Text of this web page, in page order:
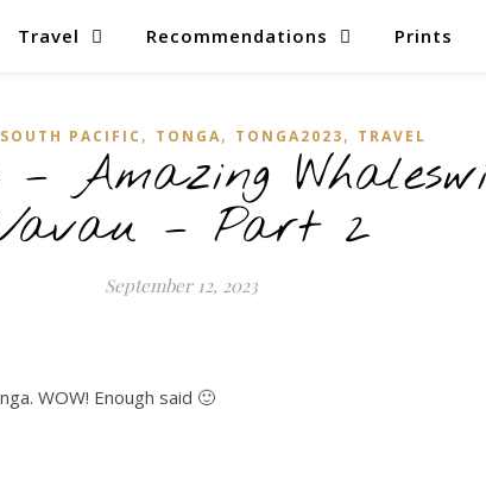
Travel Recommendations Prints
SOUTH PACIFIC , TONGA, TONGA2023, TRAVEL
– Amazing
– Part 2
September 12, 2023
WOW! Enough said 🙂